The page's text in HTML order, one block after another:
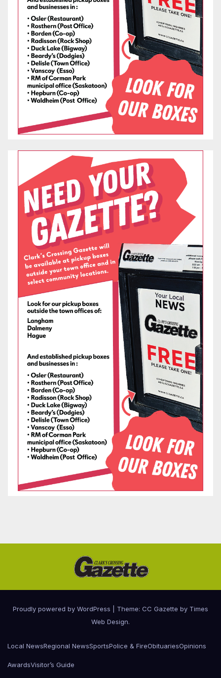
Proudly powered by WordPress Theme: CC Gazette by Times
Web Design.
Local NewsRegional NewsSportsPolice & FireObituariesOpinions
AwardsVisitor’s Guide